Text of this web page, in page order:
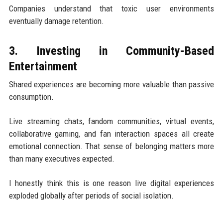
Companies understand that toxic user environments
eventually damage retention.
3. Investing in Community-Based
Entertainment
Shared experiences are becoming more valuable than passive
consumption.
Live streaming chats, fandom communities, virtual events,
collaborative gaming, and fan interaction spaces all create
emotional connection. That sense of belonging matters more
than many executives expected.
I honestly think this is one reason live digital experiences
exploded globally after periods of social isolation.